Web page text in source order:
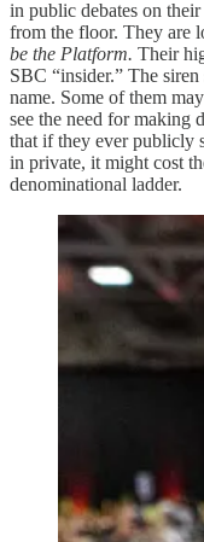
in public debates on
from the floor. They are
be the Platform. Their
SBC “insider.” The
name. Some of them
see the need for making
that if they ever publicly
in private, it might cost
denominational ladder.